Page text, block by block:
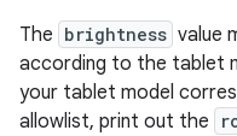
The brightness value
according to the tablet
your tablet model
allowlist, print out the